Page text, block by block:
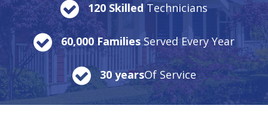
120 SkilledTechnicians
60,000 FamiliesServed Every Year
30 yearsOf Service